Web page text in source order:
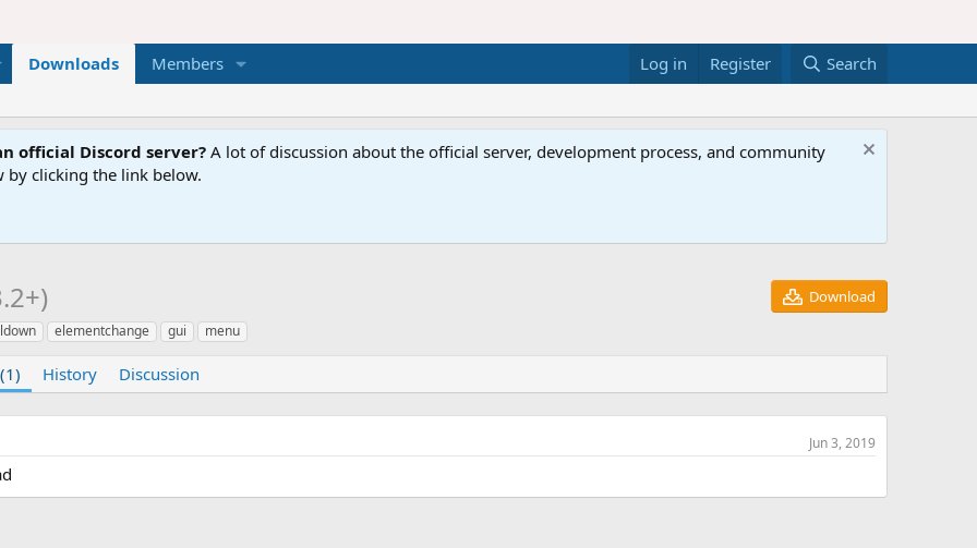
Downloads Members Log in Register Search
official Discord server?A lot of discussion about the official server, development process, and community
by clicking the link below.
Download
elementchange gui menu
History Discussion
Jun 3, 2019